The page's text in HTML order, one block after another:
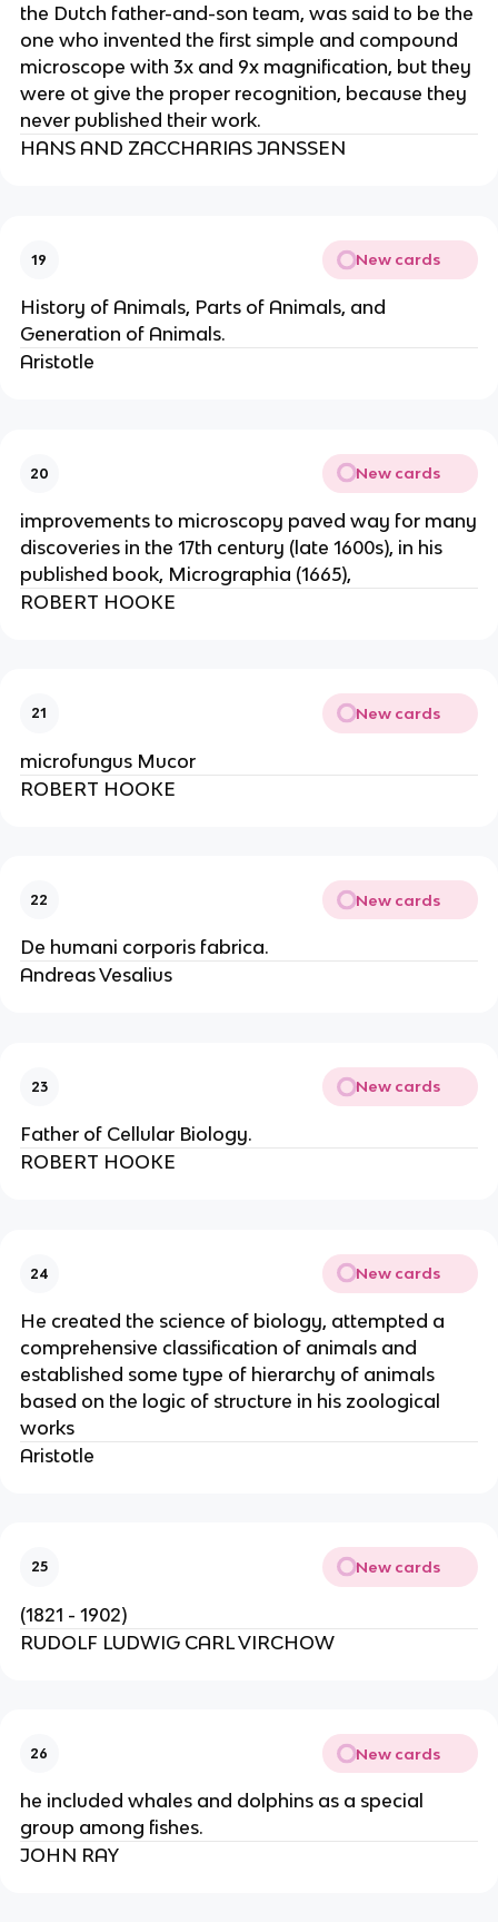
the Dutch father-and-son team, was said to be the
one who invented the first simple and compound
microscope with 3x and 9x magnification, but they
were ot give the proper recognition, because they
never published their work.
HANS AND ZACCHARIAS JANSSEN
19 New cards
History of Animals, Parts of Animals, and
Generation of Animals.
Aristotle
20 New cards
improvements to microscopy paved way for many
discoveries in the 17th century (late 1600s), in his
published book, Micrographia (1665),
ROBERT HOOKE
21 New cards
microfungus Mucor
ROBERT HOOKE
22 New cards
De humani corporis fabrica.
Andreas Vesalius
23 New cards
Father of Cellular Biology.
ROBERT HOOKE
24 New cards
He created the science of biology, attempted a
comprehensive classification of animals and
established some type of hierarchy of animals
based on the logic of structure in his zoological
works
Aristotle
25 New cards
(1821 - 1902)
RUDOLF LUDWIG CARL VIRCHOW
26 New cards
he included whales and dolphins as a special
group among fishes.
JOHN RAY